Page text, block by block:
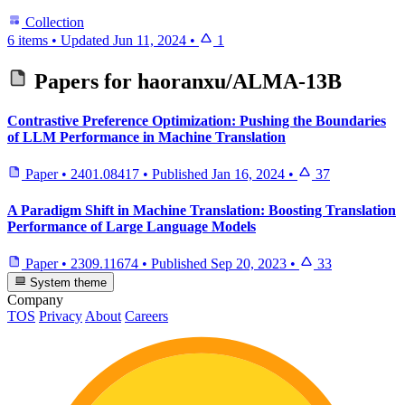
Collection
6 items • Updated Jun 11, 2024 • 1
Papers for haoranxu/ALMA-13B
Contrastive Preference Optimization: Pushing the Boundaries
of LLM Performance in Machine Translation
Paper • 2401.08417 • Published Jan 16, 2024 • 37
A Paradigm Shift in Machine Translation: Boosting Translation
Performance of Large Language Models
Paper • 2309.11674 • Published Sep 20, 2023 • 33
System theme
Company
TOS Privacy About Careers